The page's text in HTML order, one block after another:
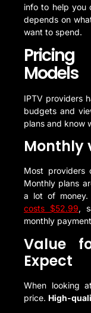
info to help you
depends on
want to spend.
Models
IPTV providers
budgets and
plans and know
Monthly
Most providers
Monthly plans
a lot of money.
costs $52.99,
monthly
Value
Expect
When looking
price. High-